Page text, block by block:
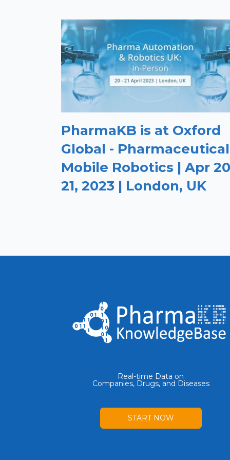
PharmaKB is at Oxford
Global - Pharmaceutical
Mobile Robotics | Apr
21, 2023 | London, UK
Real-time Data on
Companies, Drugs, and Diseases
START NOW